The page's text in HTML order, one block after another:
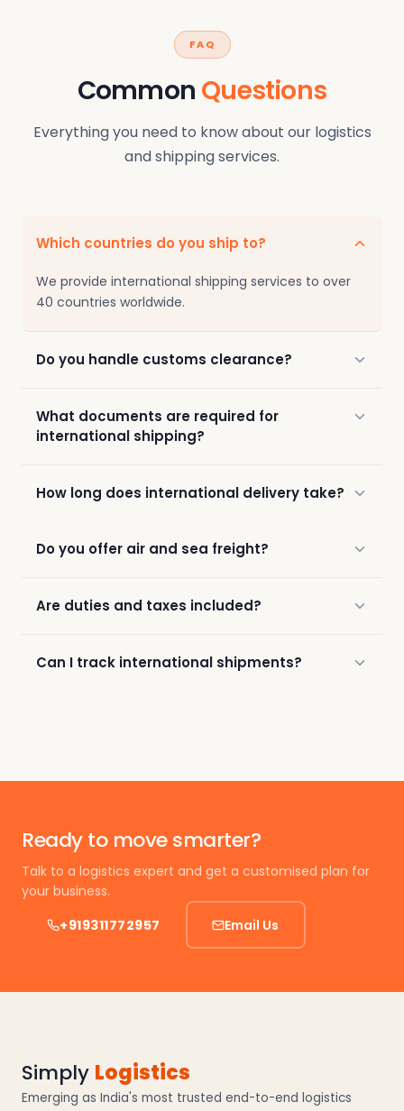
FAQ
Common Questions
Everything you need to know about our logistics
and shipping services.
Which countries do you ship to?
We provide international shipping services to over
40 countries worldwide.
Do you handle customs clearance?
What documents are required for
international shipping?
How long does international delivery take?
Do you offer air and sea freight?
Are duties and taxes included?
Can I track international shipments?
Ready to move smarter?
Talk to a logistics expert and get a customised plan for
your business.
+919311772957
Email Us
Simply Logistics
Emerging as India's most trusted end-to-end logistics